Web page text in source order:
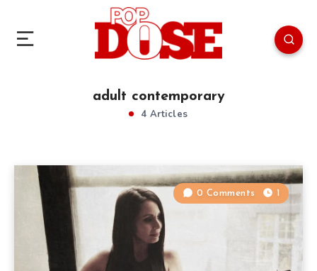
adult contemporary
4 Articles
0 Comments 1